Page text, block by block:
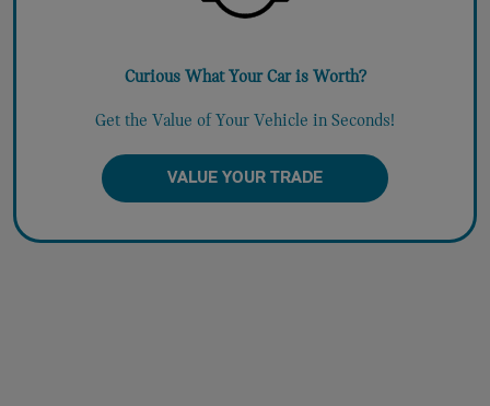
Curious What Your Car is Worth?
Get the Value of Your Vehicle in Seconds!
VALUE YOUR TRADE